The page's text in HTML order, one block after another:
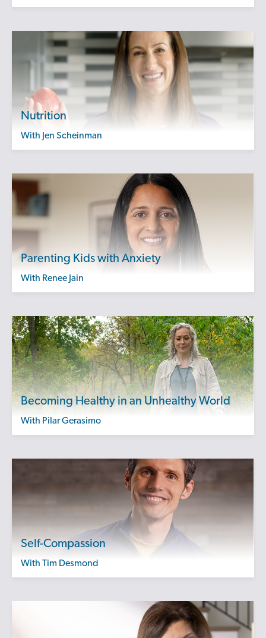
Nutrition
with Jen Scheinman
Parenting Kids with Anxiety
with Renee Jain
Becoming Healthy in an Unhealthy World
with Pilar Gerasimo
Self-Compassion
with Tim Desmond